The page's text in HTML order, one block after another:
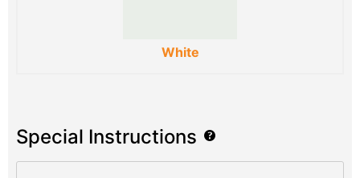
White
Special Instructions